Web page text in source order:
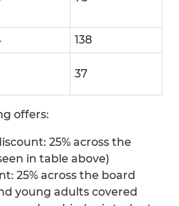
138
37
offers:
25% across the
in table above)
25% across the board
young adults covered